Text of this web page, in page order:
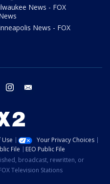
News - FOX
News - FOX
twitter instagram
Your Privacy Choices
File
EEO Public File
broadcast, rewritten, or
Television Stations